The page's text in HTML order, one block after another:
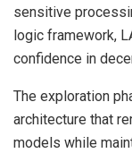
sensitive
logic framework,
confidence in
The exploration
architecture that
models while